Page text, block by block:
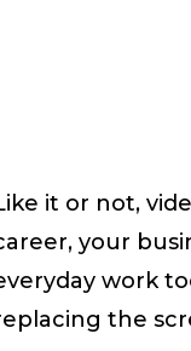
it or not,
your
work
the